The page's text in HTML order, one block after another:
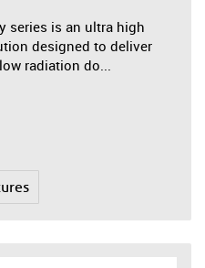
series is an ultra high
designed to deliver
radiation do...